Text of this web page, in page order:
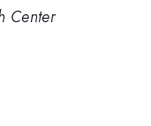
Center